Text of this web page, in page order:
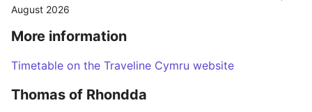
August 2026
More information
Timetable on the Traveline Cymru website
Thomas of Rhondda